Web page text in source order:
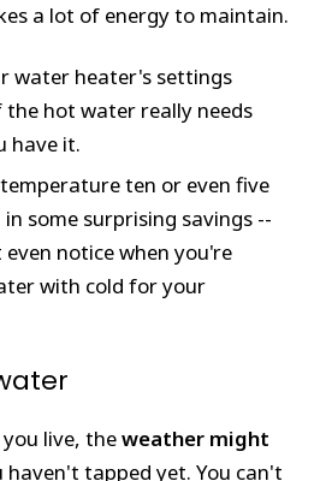
a lot of energy to maintain.
water heater's settings
hot water really needs
have it.
ten or even five
some surprising savings --
notice when you're
with cold for your
live, theweather might
tapped yet. You can't